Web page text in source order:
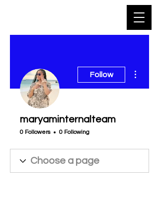
Follow
maryaminternalteam
0 Followers 0 Following